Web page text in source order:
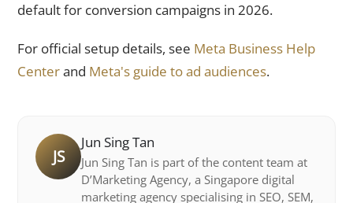
default for conversion campaigns in 2026.
For official setup details, see Meta Business Help
Centerand Meta's guide to ad audiences.
JS
Jun Sing Tan
Jun Sing Tan is part of the content team at
D’Marketing Agency, a Singapore digital
marketing agency specialising in SEO, SEM,